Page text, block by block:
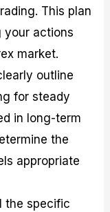
This plan
your actions
market.
outline
for steady
in long-term
the
appropriate
the specific